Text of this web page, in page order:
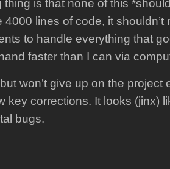
thing is that none of this
4000 lines of code, it
to handle everything that
faster than I can via
won’t give up on the project
key corrections. It looks (jinx)
bugs.